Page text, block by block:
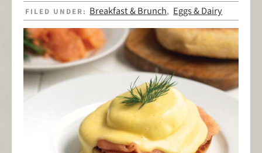
FILED UNDER: Breakfast & Brunch, Eggs & Dairy